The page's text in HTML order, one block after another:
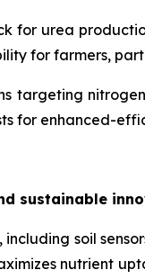
for urea
for farmers,
targeting
for enhanced-
sustainable
including soil
nutrient